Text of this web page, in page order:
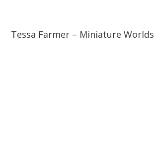
Tessa Farmer – Miniature Worlds